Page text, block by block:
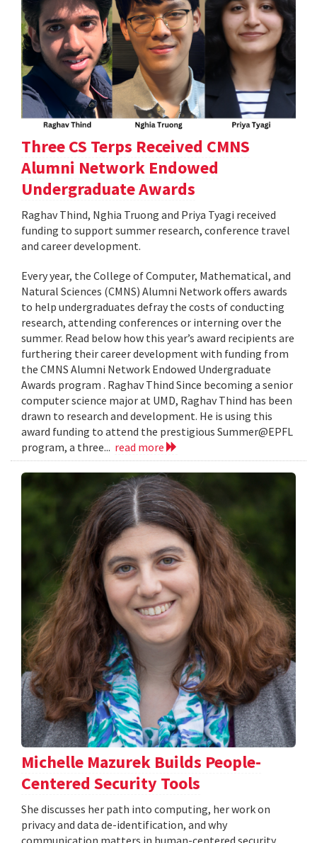
Three CS Terps Received CMNS
Alumni Network Endowed
Undergraduate Awards
Raghav Thind, Nghia Truong and Priya Tyagi received
funding to support summer research, conference travel
and career development.
Every year, the College of Computer, Mathematical, and
Natural Sciences (CMNS) Alumni Network offers awards
to help undergraduates defray the costs of conducting
research, attending conferences or interning over the
summer. Read below how this year’s award recipients are
furthering their career development with funding from
the CMNS Alumni Network Endowed Undergraduate
Awards program . Raghav Thind Since becoming a senior
computer science major at UMD, Raghav Thind has been
drawn to research and development. He is using this
award funding to attend the prestigious Summer@EPFL
program, a three... read more
Michelle Mazurek Builds People-
Centered Security Tools
She discusses her path into computing, her work on
privacy and data de-identification, and why
communication matters in human-centered security